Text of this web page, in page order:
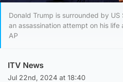
Donald Trump is surrounded by
an assassination attempt on his life
AP
ITV News
Jul 22nd, 2024 at 18:40